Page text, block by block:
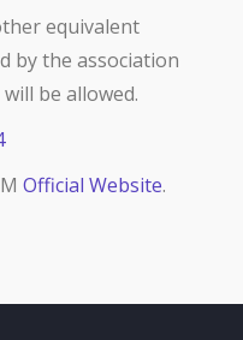
equivalent
by the association
be allowed.
Official Website.